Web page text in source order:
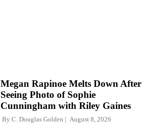
Megan Rapinoe Melts Down After
Seeing Photo of Sophie
Cunningham with Riley Gaines
By C. Douglas Golden August 8, 2026